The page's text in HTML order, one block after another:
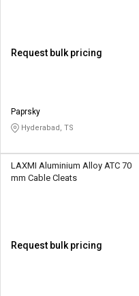
Request bulk pricing
Paprsky
Hyderabad, TS
LAXMI Aluminium Alloy ATC 70
mm Cable Cleats
Request bulk pricing